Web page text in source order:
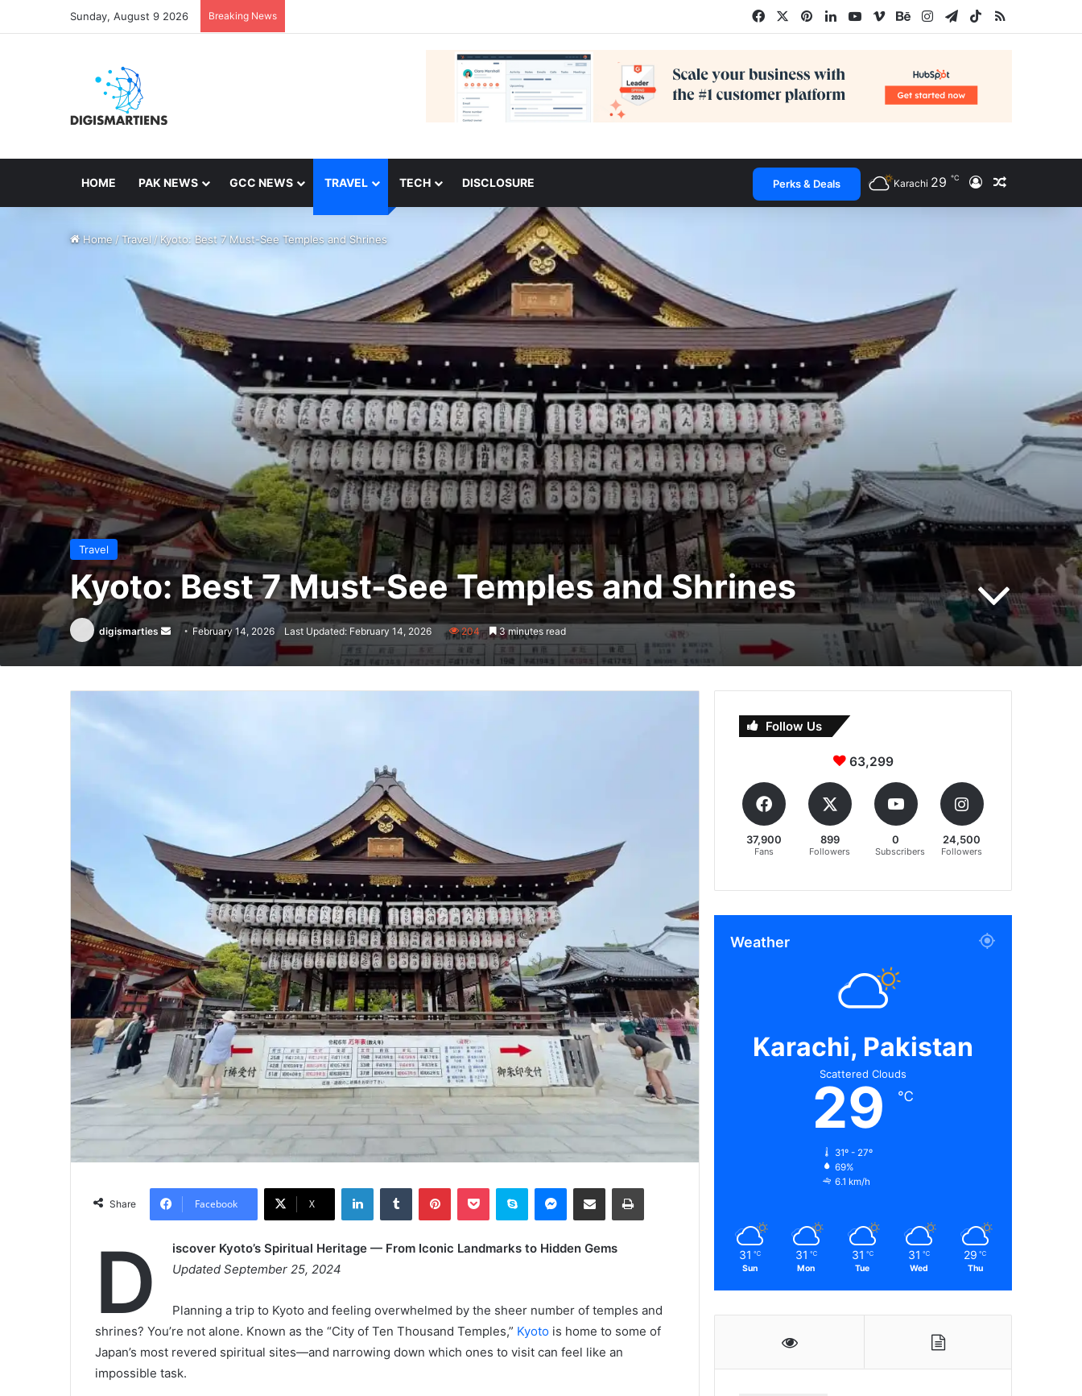
Sunday, August 9 2026 Breaking News FacebookPinterestLinkedInYouTube
VimeoBehanceInstagram
Telegram
TikTokRSS
HOME PAK NEWS GCC NEWS TRAVEL TECH DISCLOSURE Perks & Deals Karachi 29 ℃ Log InRandom
Home/Travel/Kyoto: Best 7 Must-See Temples and Shrines
Travel
Kyoto: Best 7 Must-See Temples and Shrines
digismarties
Send
an
email
February 14, 2026 Last Updated: February 14, 2026 204 3 minutes read
Share Facebook X
LinkedInTumblr PinterestPocket Skype Messenger
Share via Email Print
D
iscover Kyoto’s Spiritual Heritage — From Iconic Landmarks to Hidden Gems
Updated September 25, 2024
Planning a trip to Kyoto and feeling overwhelmed by the sheer number of temples and
shrines? You’re not alone. Known as the “City of Ten Thousand Temples,” Kyoto is home to some of
Japan’s most revered spiritual sites—and narrowing down which ones to visit can feel like an
impossible task.
Follow Us
63,299
37,900
Fans
899
Followers
0
Subscribers
24,500
Followers
Weather
Karachi, Pakistan
Scattered Clouds
29 ℃
31º - 27º
69%
6.1 km/h
31 ℃
Sun
31 ℃
Mon
31 ℃
Tue
31 ℃
Wed
29 ℃
Thu